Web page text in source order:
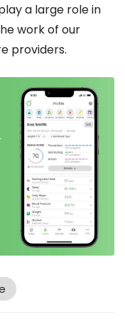
a large role in
work of our
providers.